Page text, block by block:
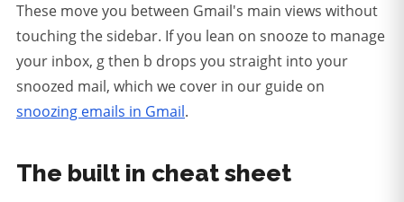
These move you between Gmail's main views without
touching the sidebar. If you lean on snooze to manage
your inbox, g then b drops you straight into your
snoozed mail, which we cover in our guide on
snoozing emails in Gmail.
The built in cheat sheet